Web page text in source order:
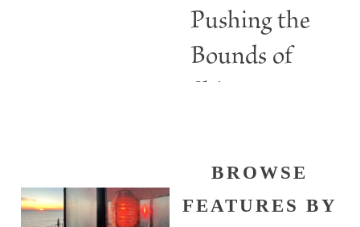
Pushing the
Bounds of
Shine
BROWSE
FEATURES BY